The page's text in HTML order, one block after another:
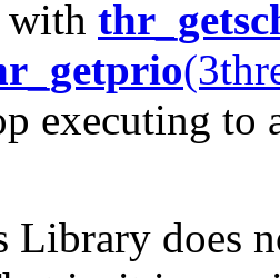
executing
Library does